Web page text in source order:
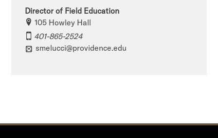
Director of Field Education
105 Howley Hall
401-865-2524
smelucci@providence.edu